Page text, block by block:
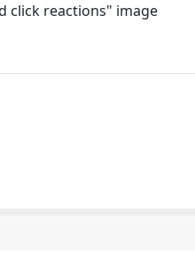
click reactions" image